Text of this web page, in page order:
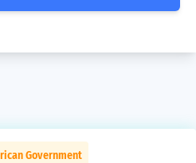
Government